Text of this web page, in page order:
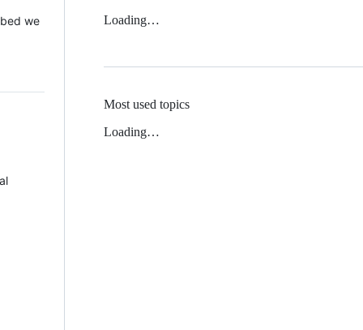
we
Loading…
Most used topics
Loading…